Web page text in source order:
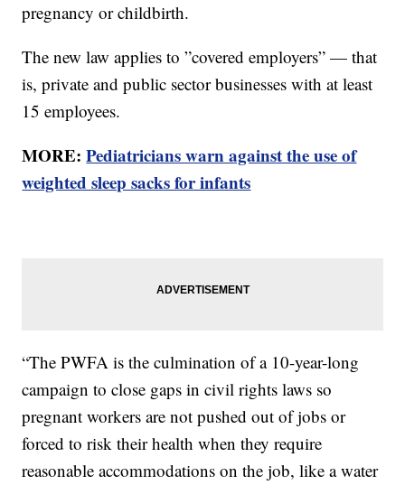
pregnancy or childbirth.
The new law applies to ”covered employers” — that
is, private and public sector businesses with at least
15 employees.
MORE:Pediatricians warn against the use of
weighted sleep sacks for infants
“The PWFA is the culmination of a 10-year-long
campaign to close gaps in civil rights laws so
pregnant workers are not pushed out of jobs or
forced to risk their health when they require
reasonable accommodations on the job, like a water